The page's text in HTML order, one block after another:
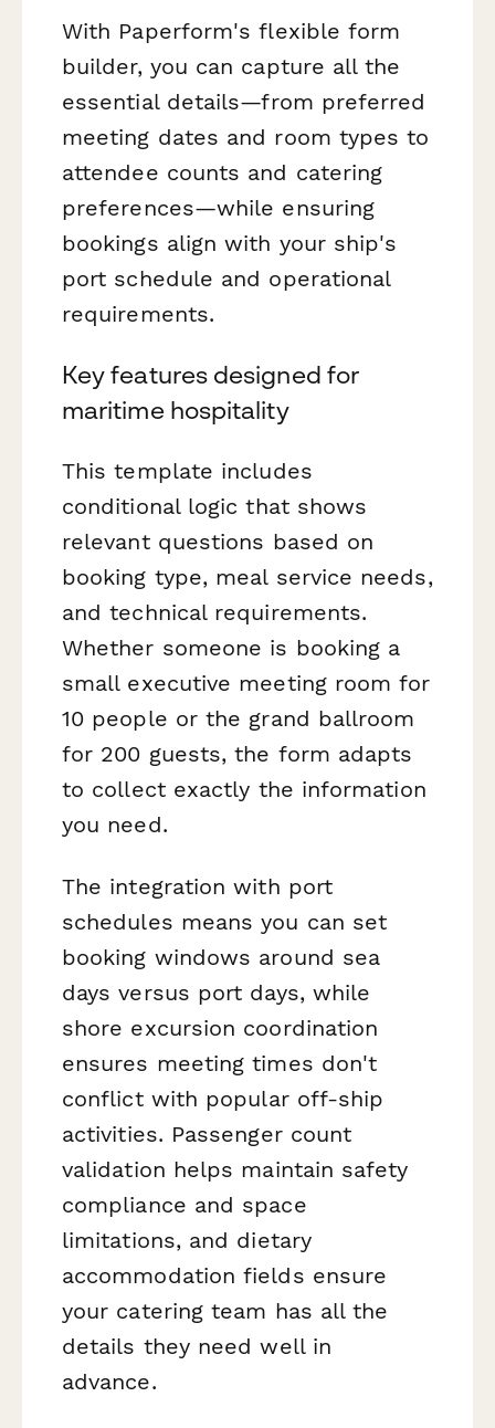
With Paperform's flexible form
builder, you can capture all the
essential details—from preferred
meeting dates and room types to
attendee counts and catering
preferences—while ensuring
bookings align with your ship's
port schedule and operational
requirements.
Key features designed for
maritime hospitality
This template includes
conditional logic that shows
relevant questions based on
booking type, meal service needs,
and technical requirements.
Whether someone is booking a
small executive meeting room for
10 people or the grand ballroom
for 200 guests, the form adapts
to collect exactly the information
you need.
The integration with port
schedules means you can set
booking windows around sea
days versus port days, while
shore excursion coordination
ensures meeting times don't
conflict with popular off-ship
activities. Passenger count
validation helps maintain safety
compliance and space
limitations, and dietary
accommodation fields ensure
your catering team has all the
details they need well in
advance.